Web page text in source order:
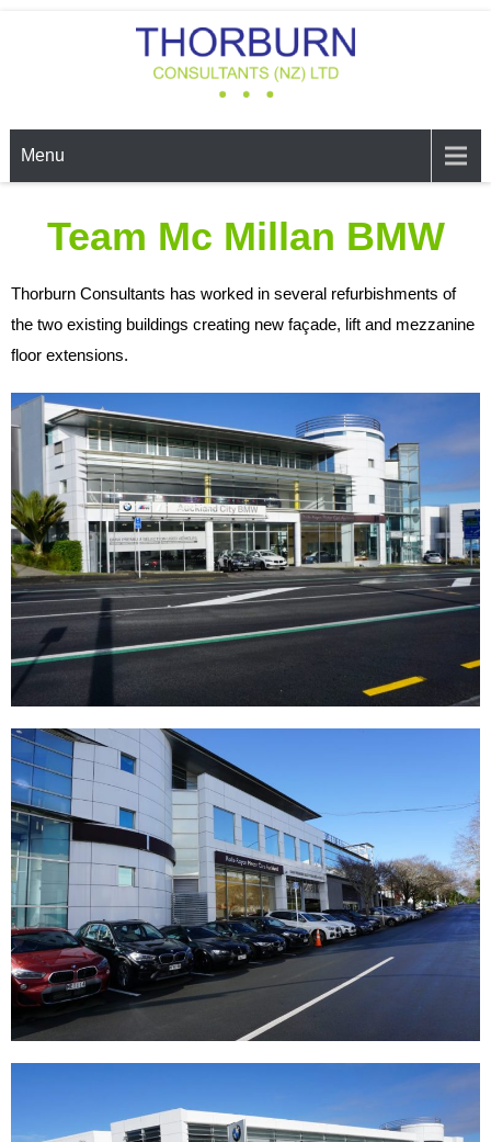
THORBURN CONSULTANTS
Menu
Team Mc Millan BMW
Thorburn Consultants has worked in several refurbishments of
the two existing buildings creating new façade, lift and mezzanine
floor extensions.